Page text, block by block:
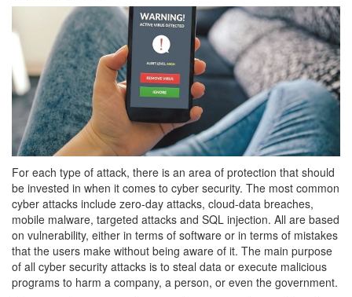
For each type of attack, there is an area of protection that should
be invested in when it comes to cyber security. The most common
cyber attacks include zero-day attacks, cloud-data breaches,
mobile malware, targeted attacks and SQL injection. All are based
on vulnerability, either in terms of software or in terms of mistakes
that the users make without being aware of it. The main purpose
of all cyber security attacks is to steal data or execute malicious
programs to harm a company, a person, or even the government.